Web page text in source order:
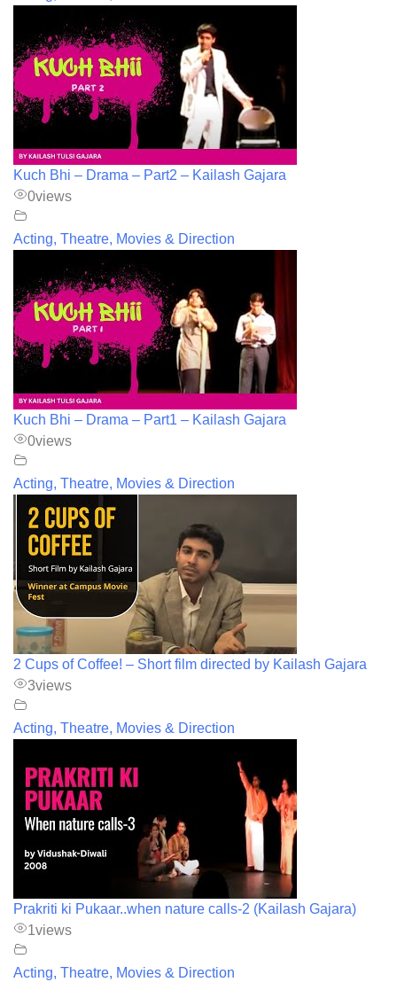
Kuch Bhi – Drama – Part2 – Kailash Gajara
0views
Acting, Theatre, Movies & Direction
Kuch Bhi – Drama – Part1 – Kailash Gajara
0views
Acting, Theatre, Movies & Direction
2 Cups of Coffee! – Short film directed by Kailash Gajara
3views
Acting, Theatre, Movies & Direction
Prakriti ki Pukaar..when nature calls-2 (Kailash Gajara)
1views
Acting, Theatre, Movies & Direction